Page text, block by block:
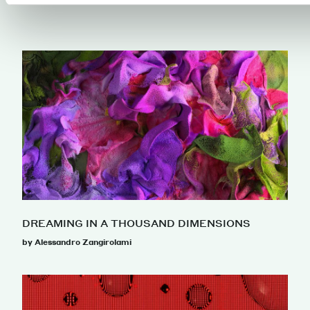
DREAMING IN A THOUSAND DIMENSIONS
by Alessandro Zangirolami